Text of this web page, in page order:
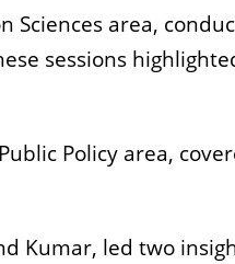
Sciences area,
sessions
Policy area,
Kumar, led two